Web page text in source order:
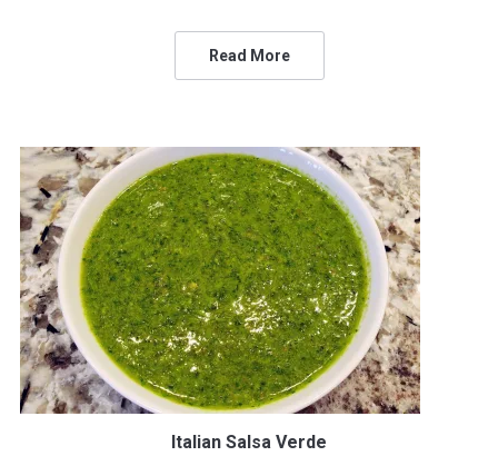
Read More
Italian Salsa Verde